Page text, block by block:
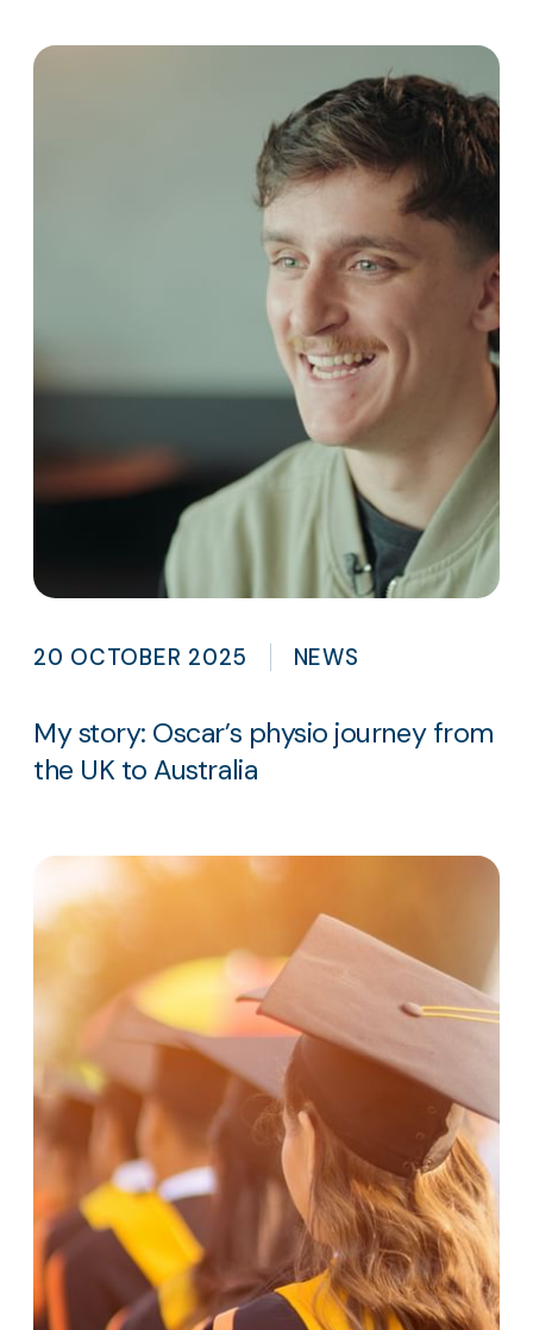
20 OCTOBER 2025 NEWS
My story: Oscar’s physio journey from
the UK to Australia